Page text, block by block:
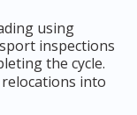
using
inspections
the cycle.
into